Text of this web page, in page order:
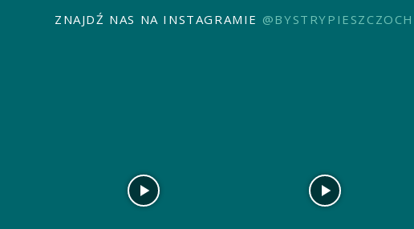
ZNAJDŹ NAS NA INSTAGRAMIE @BYSTRYPIESZCZOCH